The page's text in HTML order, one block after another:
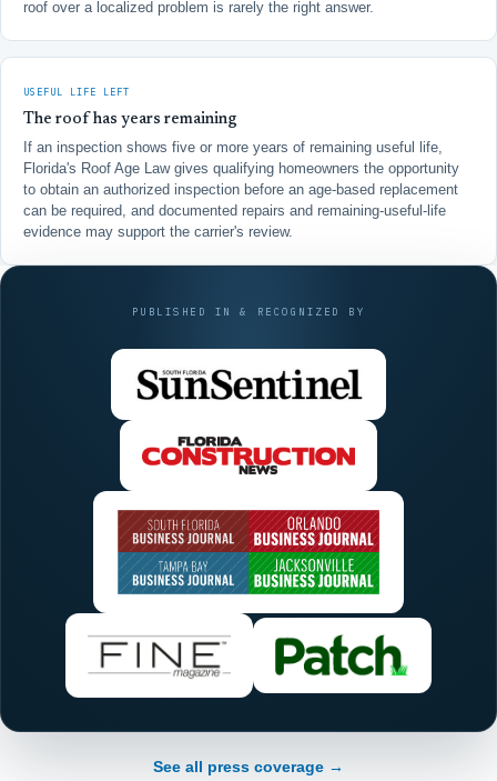
roof over a localized problem is rarely the right answer.
USEFUL LIFE LEFT
The roof has years remaining
If an inspection shows five or more years of remaining useful life,
Florida's Roof Age Law gives qualifying homeowners the opportunity
to obtain an authorized inspection before an age-based replacement
can be required, and documented repairs and remaining-useful-life
evidence may support the carrier's review.
PUBLISHED IN & RECOGNIZED BY
See all press coverage →